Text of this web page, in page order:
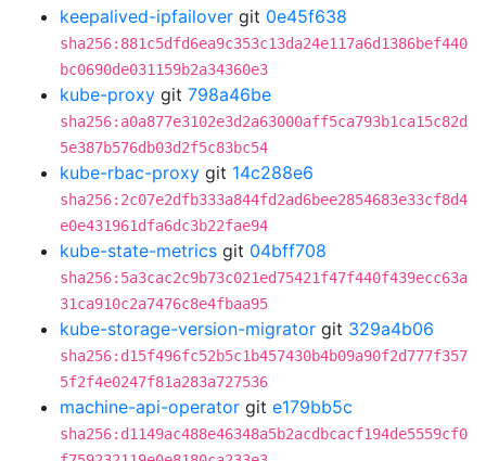
keepalived-ipfailover git 0e45f638
sha256:881c5dfd6ea9c353c13da24e117a6d1386bef440
bc0690de031159b2a34360e3
kube-proxy git 798a46be
sha256:a0a877e3102e3d2a63000aff5ca793b1ca15c82d
5e387b576db03d2f5c83bc54
kube-rbac-proxy git 14c288e6
sha256:2c07e2dfb333a844fd2ad6bee2854683e33cf8d4
e0e431961dfa6dc3b22fae94
kube-state-metrics git 04bff708
sha256:5a3cac2c9b73c021ed75421f47f440f439ecc63a
31ca910c2a7476c8e4fbaa95
kube-storage-version-migrator git 329a4b06
sha256:d15f496fc52b5c1b457430b4b09a90f2d777f357
5f2f4e0247f81a283a727536
machine-api-operator git e179bb5c
sha256:d1149ac488e46348a5b2acdbcacf194de5559cf0